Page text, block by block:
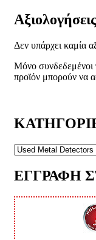
ΕΓΓΡΑΦΗ
Αξιολογήσεις
Δεν υπάρχει καμία
Μόνο συνδεδεμένοι
προϊόν μπορούν να